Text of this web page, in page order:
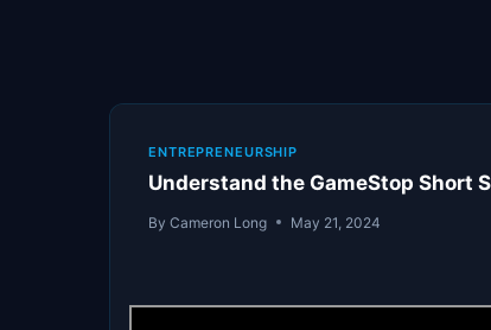
ENTREPRENEURSHIP
Understand the GameStop Short
By Cameron Long May 21, 2024